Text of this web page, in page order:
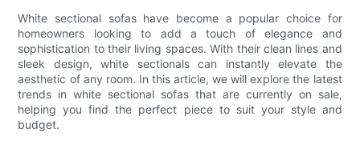
White sectional sofas have become a popular choice for
homeowners looking to add a touch of elegance and
sophistication to their living spaces. With their clean lines and
sleek design, white sectionals can instantly elevate the
aesthetic of any room. In this article, we will explore the latest
trends in white sectional sofas that are currently on sale,
helping you find the perfect piece to suit your style and
budget.